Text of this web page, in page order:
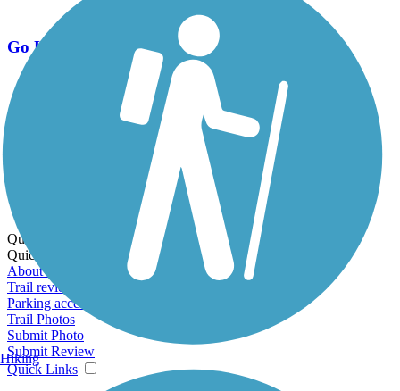
Go Unlimited
Export to Trail Guide
Create Guidebook
Download GPX
Print Friendly Map
Quick Links:
Quick Links:
About this trail
Trail reviews
Parking access
Trail Photos
Submit Photo
Submit Review
Quick Links
Hiking